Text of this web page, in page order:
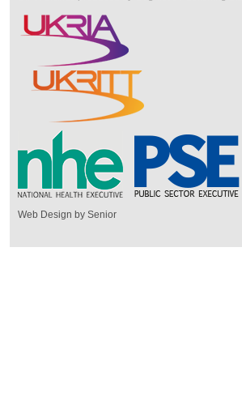
Web Design by Senior